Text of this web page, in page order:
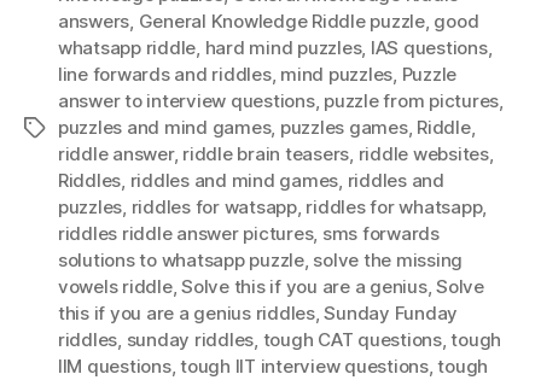
Tags
answers, General Knowledge Riddle puzzle, good
whatsapp riddle, hard mind puzzles, IAS questions,
Iine forwards and riddles, mind puzzles, Puzzle
answer to interview questions, puzzle from pictures,
puzzles and mind games, puzzles games, Riddle,
riddle answer, riddle brain teasers, riddle websites,
Riddles, riddles and mind games, riddles and
puzzles, riddles for watsapp, riddles for whatsapp,
riddles riddle answer pictures, sms forwards
solutions to whatsapp puzzle, solve the missing
vowels riddle,Solve this if you are a genius,Solve
this if you are a genius riddles,Sunday Funday
riddles, sunday riddles, tough CAT questions,tough
IIM questions,tough IIT interview questions,tough